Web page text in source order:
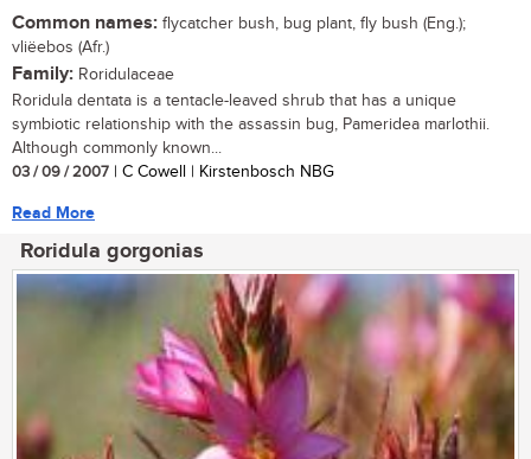
Common names: flycatcher bush, bug plant, fly bush (Eng.);
vliëebos (Afr.)
Family: Roridulaceae
Roridula dentata is a tentacle-leaved shrub that has a unique
symbiotic relationship with the assassin bug, Pameridea marlothii.
Although commonly known...
03 / 09 / 2007 | C Cowell | Kirstenbosch NBG
Read More
Roridula gorgonias